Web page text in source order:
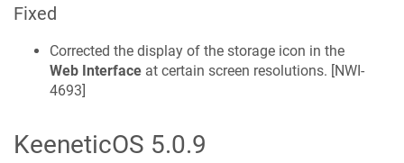
Fixed
Corrected the display of the storage icon in the
Web Interface at certain screen resolutions. [NWI-
4693]
KeeneticOS 5.0.9